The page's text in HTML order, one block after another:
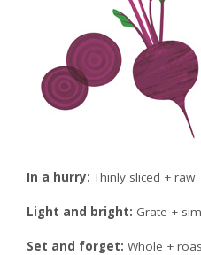
In a hurry:Thinly sliced + raw
Light and bright: Grate +
Set and forget: Whole +